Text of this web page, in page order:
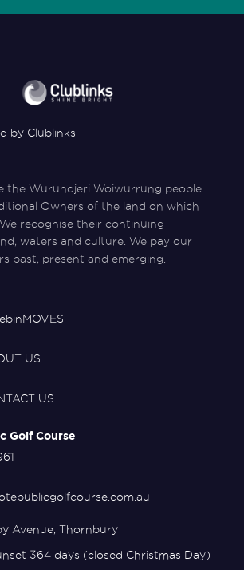
by Clublinks
the Wurundjeri Woiwurrung people
Owners of the land on which
recognise their continuing
waters and culture. We pay our
past, present and emerging.
US
US
Golf Course
Avenue, Thornbury
364 days (closed Christmas Day)